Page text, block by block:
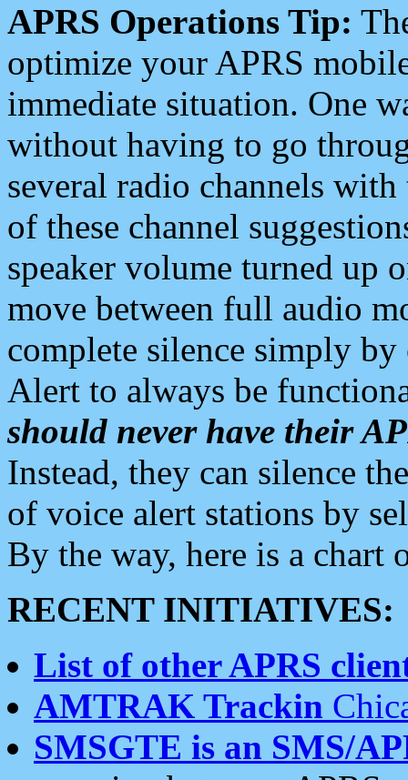
APRS Operations Tip:
optimize your APRS
immediate situation. One
without having to go
several radio channels
of these channel
speaker volume turned up
move between full audio
complete silence simply
Alert to always be
should never have their
Instead, they can silence
of voice alert stations by
By the way, here is a chart
RECENT INITIATIVES:
List of other APRS
AMTRAK Trackin
SMSGTE is an SMS/